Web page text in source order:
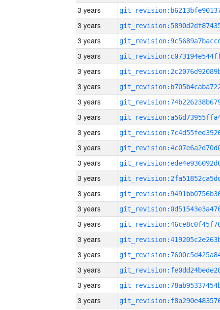
3 years
3 years
3 years
3 years
3 years
3 years
3 years
3 years
3 years
3 years
3 years
3 years
3 years
3 years
3 years
3 years
3 years
3 years
3 years
3 years